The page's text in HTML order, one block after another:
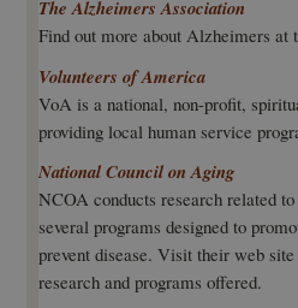
The Alzheimers Association
Find out more about Alzheimers at
Volunteers of America
VoA is a national, non-profit,
providing local human service
National Council on Aging
NCOA conducts research related
several programs designed to
prevent disease. Visit their web
research and programs offered.